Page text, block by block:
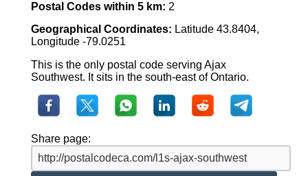
Postal Codes within 5 km: 2
Geographical Coordinates: Latitude 43.8404,
Longitude -79.0251
This is the only postal code serving Ajax
Southwest. It sits in the south-east of Ontario.
Share page: